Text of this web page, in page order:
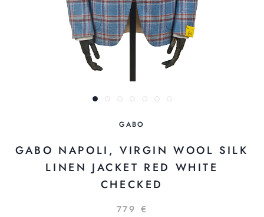
GABO
GABO NAPOLI, VIRGIN WOOL SILK
LINEN JACKET RED WHITE
CHECKED
779 €